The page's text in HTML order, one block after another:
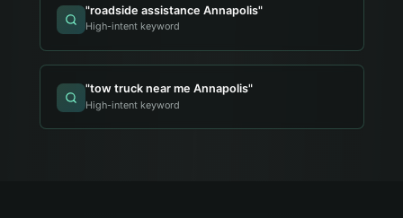
"roadside assistance Annapolis"
High-intent keyword
"tow truck near me Annapolis"
High-intent keyword